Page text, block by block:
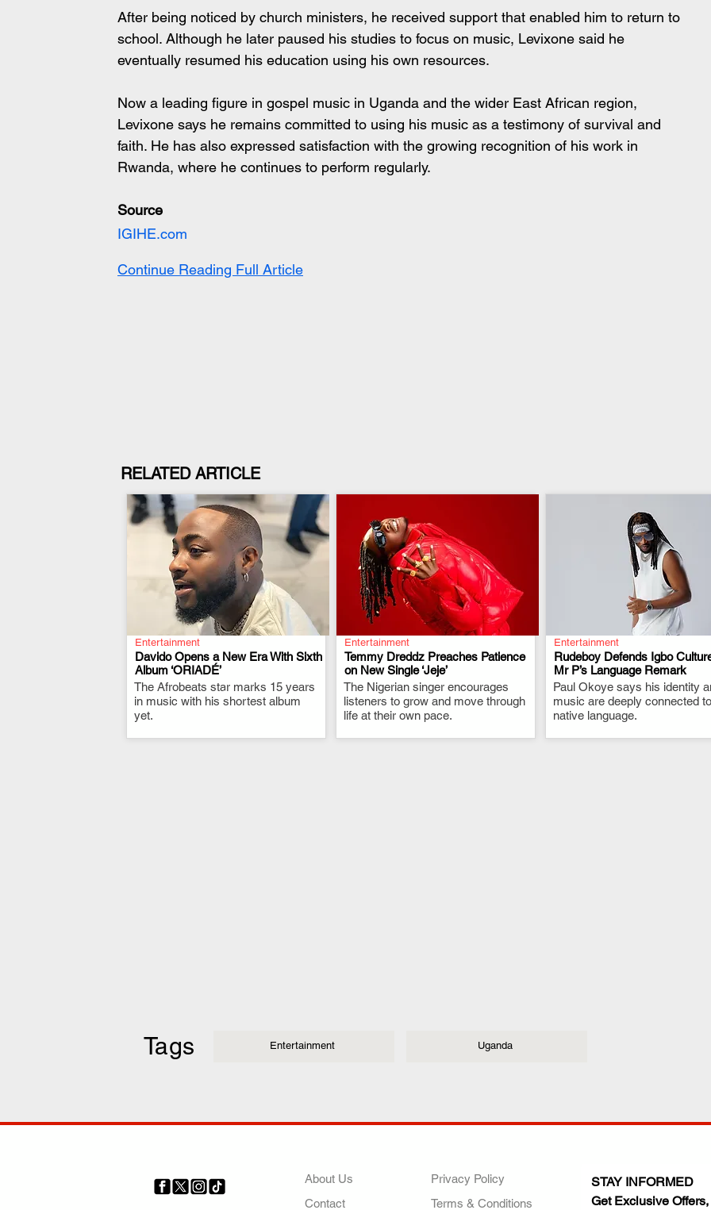
After being noticed by church ministers, he received support that enabled him to return to
school. Although he later paused his studies to focus on music, Levixone said he
eventually resumed his education using his own resources.
Now a leading figure in gospel music in Uganda and the wider East African region,
Levixone says he remains committed to using his music as a testimony of survival and
faith. He has also expressed satisfaction with the growing recognition of his work in
Rwanda, where he continues to perform regularly.
Source
IGIHE.com
Continue Reading Full Article
RELATED ARTICLE
Entertainment
Davido Opens a New Era With Sixth
Album ‘ORIADÉ’
The Afrobeats star marks 15 years
in music with his shortest album
yet.
.
Entertainment
Temmy Dreddz Preaches Patience
on New Single ‘Jeje’
The Nigerian singer encourages
listeners to grow and move through
life at their own pace.
.
Entertainment
Rudeboy Defends Igbo
Mr P’s Language Remark
Paul Okoye says his identity
music are deeply connected
native language.
.
Tags Entertainment Uganda
About Us
Contact
Privacy Policy
Terms & Conditions
STAY INFORMED
Get Exclusive